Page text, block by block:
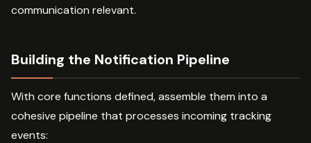
communication relevant.
Building the Notification Pipeline
With core functions defined, assemble them into a
cohesive pipeline that processes incoming tracking
events: